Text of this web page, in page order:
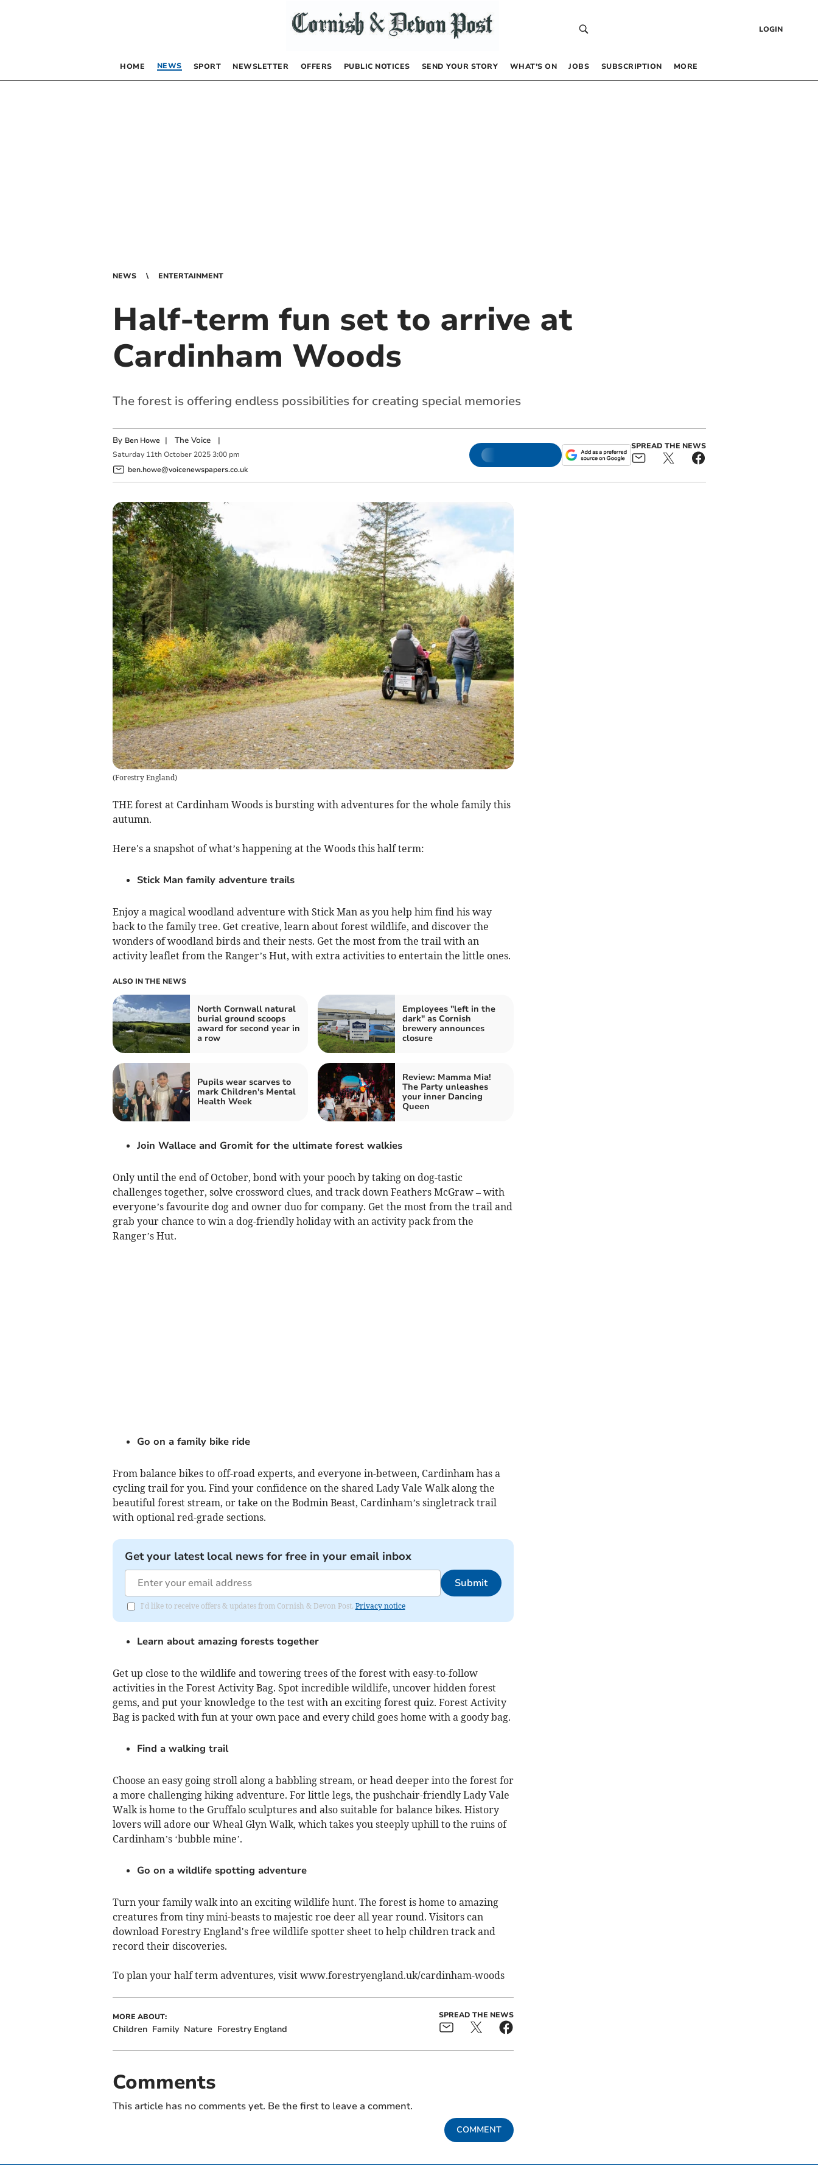
LOGIN
HOME NEWS SPORT NEWSLETTER OFFERS PUBLIC NOTICES SEND YOUR STORY WHAT’S ON JOBS SUBSCRIPTION MORE
NEWS ENTERTAINMENT
Half-term fun set to arrive at
Cardinham Woods
The forest is offering endless possibilities for creating special memories
By Ben Howe | The Voice|
Saturday 11th October 2025 3:00 pm
ben.howe@voicenewspapers.co.uk
SPREAD THE NEWS
(Forestry England)
THE forest at Cardinham Woods is bursting with adventures for the whole family this
autumn.
Here's a snapshot of what’s happening at the Woods this half term:
Stick Man family adventure trails
Enjoy a magical woodland adventure with Stick Man as you help him find his way
back to the family tree. Get creative, learn about forest wildlife, and discover the
wonders of woodland birds and their nests. Get the most from the trail with an
activity leaflet from the Ranger’s Hut, with extra activities to entertain the little ones.
ALSO IN THE NEWS
North Cornwall natural
burial ground scoops
award for second year in
a row
Employees "left in the
dark" as Cornish
brewery announces
closure
Pupils wear scarves to
mark Children's Mental
Health Week
Review: Mamma Mia!
The Party unleashes
your inner Dancing
Queen
Join Wallace and Gromit for the ultimate forest walkies
Only until the end of October, bond with your pooch by taking on dog-tastic
challenges together, solve crossword clues, and track down Feathers McGraw – with
everyone’s favourite dog and owner duo for company. Get the most from the trail and
grab your chance to win a dog-friendly holiday with an activity pack from the
Ranger’s Hut.
Go on a family bike ride
From balance bikes to off-road experts, and everyone in-between, Cardinham has a
cycling trail for you. Find your confidence on the shared Lady Vale Walk along the
beautiful forest stream, or take on the Bodmin Beast, Cardinham’s singletrack trail
with optional red-grade sections.
Get your latest local news for free in your email inbox
Submit
I'd like to receive offers & updates from Cornish & Devon Post. Privacy notice
Learn about amazing forests together
Get up close to the wildlife and towering trees of the forest with easy-to-follow
activities in the Forest Activity Bag. Spot incredible wildlife, uncover hidden forest
gems, and put your knowledge to the test with an exciting forest quiz. Forest Activity
Bag is packed with fun at your own pace and every child goes home with a goody bag.
Find a walking trail
Choose an easy going stroll along a babbling stream, or head deeper into the forest for
a more challenging hiking adventure. For little legs, the pushchair-friendly Lady Vale
Walk is home to the Gruffalo sculptures and also suitable for balance bikes. History
lovers will adore our Wheal Glyn Walk, which takes you steeply uphill to the ruins of
Cardinham’s ‘bubble mine’.
Go on a wildlife spotting adventure
Turn your family walk into an exciting wildlife hunt. The forest is home to amazing
creatures from tiny mini-beasts to majestic roe deer all year round. Visitors can
download Forestry England's free wildlife spotter sheet to help children track and
record their discoveries.
To plan your half term adventures, visit www.forestryengland.uk/cardinham-woods
MORE ABOUT:
Children Family Nature Forestry England
SPREAD THE NEWS
Comments
This article has no comments yet. Be the first to leave a comment.
COMMENT